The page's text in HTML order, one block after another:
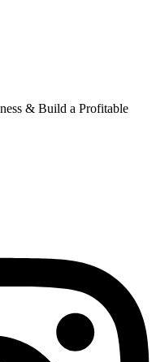
& Build a Profitable